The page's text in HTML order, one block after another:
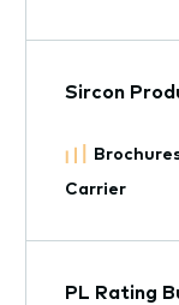
Sircon
Carrier
PL Rating